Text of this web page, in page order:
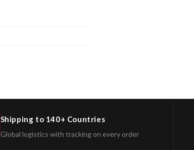
Shipping to 140+ Countries
Global logistics with tracking on every order